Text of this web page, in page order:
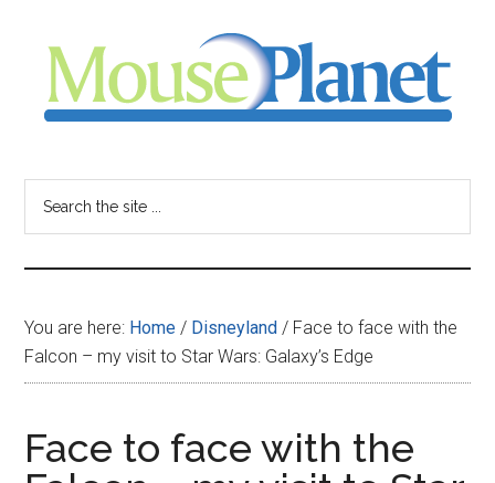
content
sidebar
-
your
resource
for
all
You are here: Home / Disneyland / Face to face with the
Falcon – my visit to Star Wars: Galaxy’s Edge
Face to face with the